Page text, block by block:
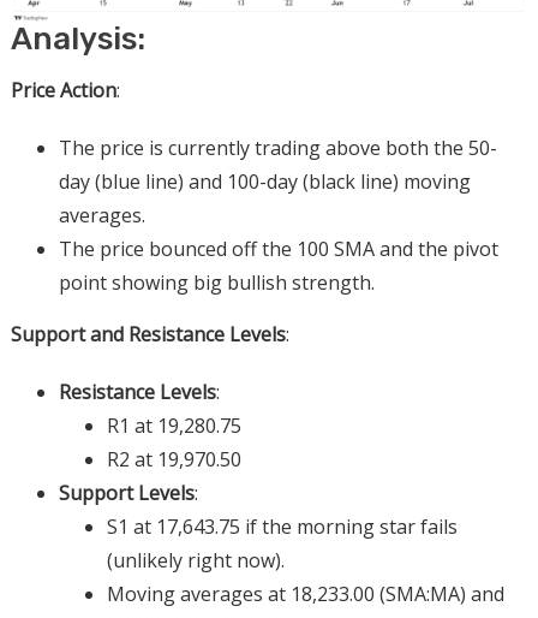
Analysis:
Price Action:
The price is currently trading above both the 50-
day (blue line) and 100-day (black line) moving
averages.
The price bounced off the 100 SMA and the pivot
point showing big bullish strength.
Support and Resistance Levels:
Resistance Levels:
R1 at 19,280.75
R2 at 19,970.50
Support Levels:
S1 at 17,643.75 if the morning star fails
(unlikely right now).
Moving averages at 18,233.00 (SMA:MA) and